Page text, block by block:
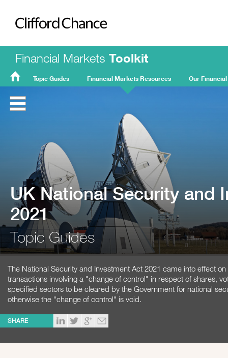
Clifford Chance
Financial Markets Toolkit
Home
Topic Guides Financial Markets Resources Our
UK National Security and
2021
Topic Guides
The National Security and Investment Act 2021 came into effect
transactions involving a "change of control" in respect of shares,
specified sectors to be cleared by the Government for national
otherwise the "change of control" is void.
SHARE